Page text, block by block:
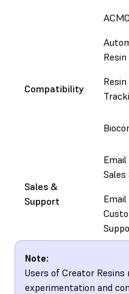
Compatibility
Sales &
Support
Note:
Users of Creator
experimentation and